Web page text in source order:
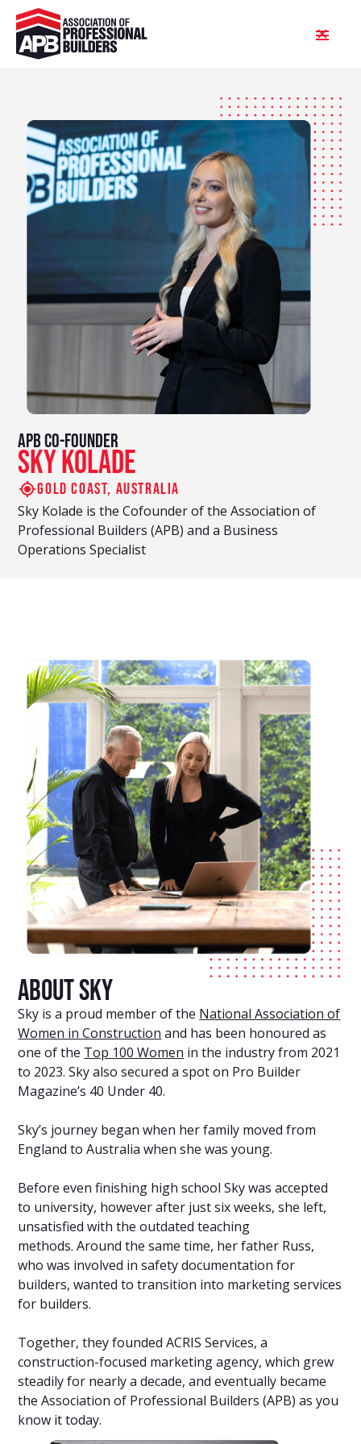
APB Co-Founder
Sky Kolade
Gold coast, Australia
Sky Kolade is the Cofounder of the Association of
Professional Builders (APB) and a Business
Operations Specialist
About Sky
Sky is a proud member of the National Association of
Women in Construction and has been honoured as
one of the Top 100 Women in the industry from 2021
to 2023. Sky also secured a spot on Pro Builder
Magazine’s 40 Under 40.
Sky’s journey began when her family moved from
England to Australia when she was young.
Before even finishing high school Sky was accepted
to university, however after just six weeks, she left,
unsatisfied with the outdated teaching
methods. Around the same time, her father Russ,
who was involved in safety documentation for
builders, wanted to transition into marketing services
for builders.
Together, they founded ACRIS Services, a
construction-focused marketing agency, which grew
steadily for nearly a decade, and eventually became
the Association of Professional Builders (APB) as you
know it today.